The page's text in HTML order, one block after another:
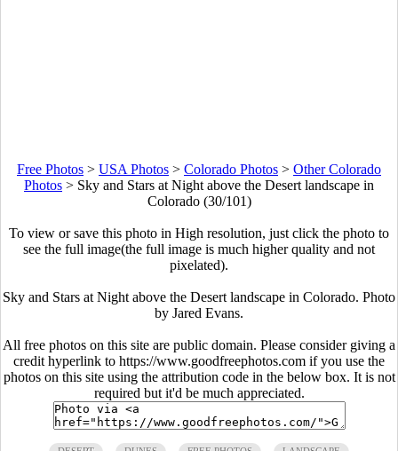
Free Photos > USA Photos > Colorado Photos > Other Colorado
Photos > Sky and Stars at Night above the Desert landscape in
Colorado (30/101)
To view or save this photo in High resolution, just click the photo to
see the full image(the full image is much higher quality and not
pixelated).
Sky and Stars at Night above the Desert landscape in Colorado. Photo
by Jared Evans.
All free photos on this site are public domain. Please consider giving a
credit hyperlink to https://www.goodfreephotos.com if you use the
photos on this site using the attribution code in the below box. It is not
required but it'd be much appreciated.